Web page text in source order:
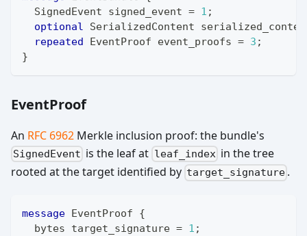
SignedEvent signed_event = 1 ;
optional
SerializedContent
repeated
EventProof event_proofs = 3 ;
}
EventProof
An RFC 6962 Merkle inclusion proof: the bundle's
SignedEvent is the leaf at leaf_index in the tree
rooted at the target identified by target_signature .
message EventProof
{
bytes target_signature = 1 ;